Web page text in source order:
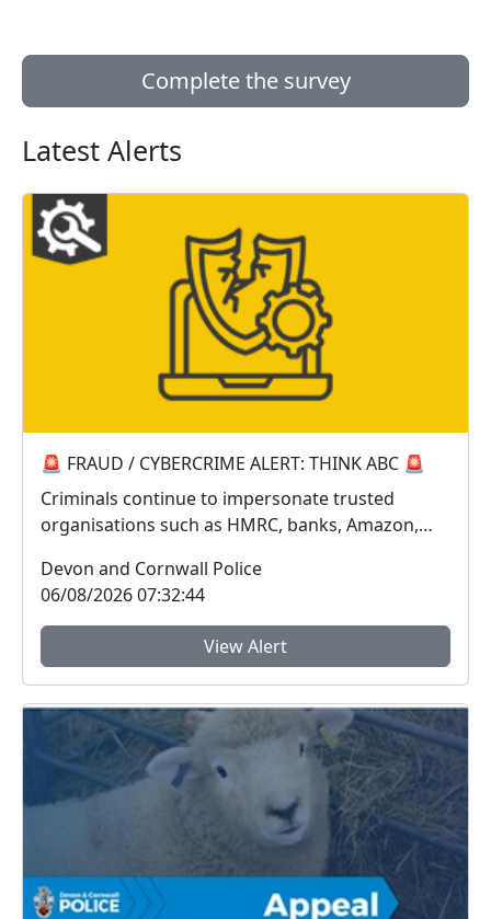
Complete the survey
Latest Alerts
🚨 FRAUD / CYBERCRIME ALERT: THINK ABC 🚨
Criminals continue to impersonate trusted
organisations such as HMRC, banks, Amazon,
Devon and Cornwall Police
06/08/2026 07:32:44
View Alert